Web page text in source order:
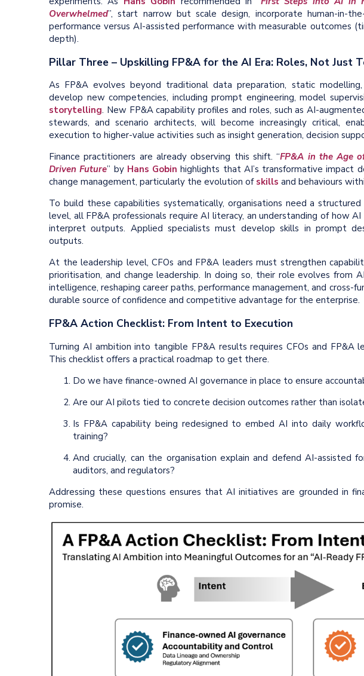
Overwhelmed”, start narrow but scale design, incorporate human-in-
performance versus AI-assisted performance with measurable outcomes
depth).
Pillar Three – Upskilling FP&A for the AI Era: Roles, Not Just
As FP&A evolves beyond traditional data preparation, static
develop new competencies, including prompt engineering, model
storytelling. New FP&A capability profiles and roles, such as AI-
stewards, and scenario architects, will become increasingly critical,
execution to higher-value activities such as insight generation, decision
Finance practitioners are already observing this shift. “FP&A in the Age
Driven Future” by Hans Gobin highlights that AI’s transformative impact
change management, particularly the evolution of skills and behaviours
To build these capabilities systematically, organisations need a
level, all FP&A professionals require AI literacy, an understanding of how
interpret outputs. Applied specialists must develop skills in prompt
outputs.
At the leadership level, CFOs and FP&A leaders must strengthen
prioritisation, and change leadership. In doing so, their role evolves
intelligence, reshaping career paths, performance management, and cross-
durable source of confidence and competitive advantage for the enterprise.
FP&A Action Checklist: From Intent to Execution
Turning AI ambition into tangible FP&A results requires CFOs and
This checklist offers a practical roadmap to get there.
Do we have finance-owned AI governance in place to ensure
Are our AI pilots tied to concrete decision outcomes rather than
Is FP&A capability being redesigned to embed AI into daily
training?
And crucially, can the organisation explain and defend AI-assisted
auditors, and regulators?
Addressing these questions ensures that AI initiatives are grounded in
promise.